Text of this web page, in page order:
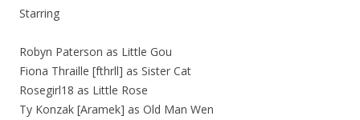
Starring
Robyn Paterson as Little Gou
Fiona Thraille [fthrll] as Sister Cat
Rosegirl18 as Little Rose
Ty Konzak [Aramek] as Old Man Wen